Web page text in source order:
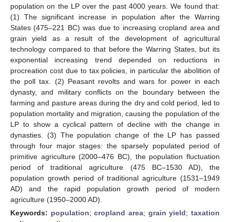
population on the LP over the past 4000 years. We found that:
(1) The significant increase in population after the Warring
States (475–221 BC) was due to increasing cropland area and
grain yield as a result of the development of agricultural
technology compared to that before the Warring States, but its
exponential increasing trend depended on reductions in
procreation cost due to tax policies, in particular the abolition of
the poll tax. (2) Peasant revolts and wars for power in each
dynasty, and military conflicts on the boundary between the
farming and pasture areas during the dry and cold period, led to
population mortality and migration, causing the population of the
LP to show a cyclical pattern of decline with the change in
dynasties. (3) The population change of the LP has passed
through four major stages: the sparsely populated period of
primitive agriculture (2000–476 BC), the population fluctuation
period of traditional agriculture (475 BC–1530 AD), the
population growth period of traditional agriculture (1531–1949
AD) and the rapid population growth period of modern
agriculture (1950–2000 AD).
Keywords: population;cropland area; grain yield;taxation